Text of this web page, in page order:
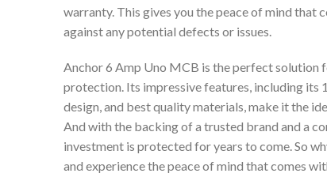
warranty. This gives you the peace of mind
against any potential defects or issues.
Anchor 6 Amp Uno MCB is the perfect
protection. Its impressive features, including
design, and best quality materials, make it the
And with the backing of a trusted brand and a
investment is protected for years to come. So
and experience the peace of mind that comes